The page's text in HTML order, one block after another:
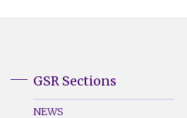
Footer
GSR Sections
NEWS